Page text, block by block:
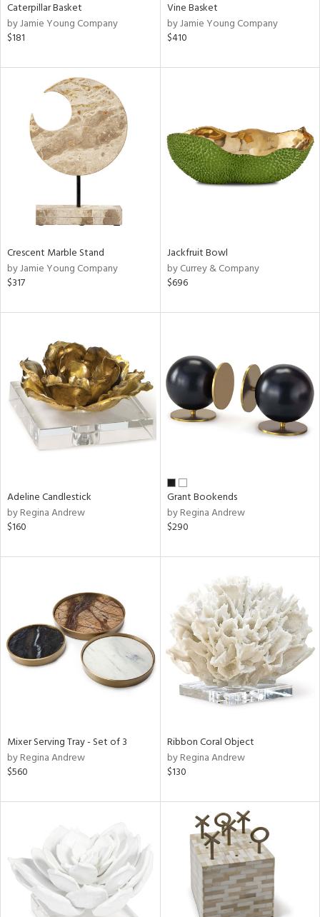
Caterpillar Basket
by Jamie Young Company
$181
Vine Basket
by Jamie Young Company
$410
Crescent Marble Stand
by Jamie Young Company
$317
Jackfruit Bowl
by Currey & Company
$696
Adeline Candlestick
by Regina Andrew
$160
Grant Bookends
by Regina Andrew
$290
Mixer Serving Tray - Set of 3
by Regina Andrew
$560
Ribbon Coral Object
by Regina Andrew
$130